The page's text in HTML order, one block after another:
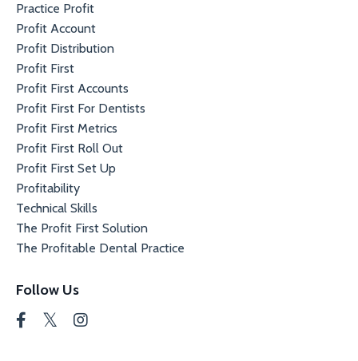
Practice Profit
Profit Account
Profit Distribution
Profit First
Profit First Accounts
Profit First For Dentists
Profit First Metrics
Profit First Roll Out
Profit First Set Up
Profitability
Technical Skills
The Profit First Solution
The Profitable Dental Practice
Follow Us